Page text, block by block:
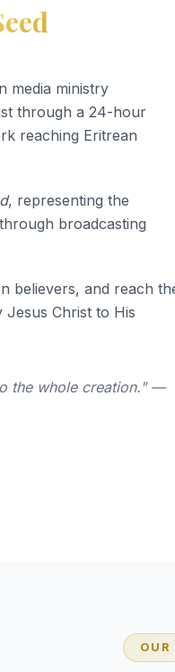
media ministry
through a 24-hour
reaching Eritrean
, representing the
broadcasting
believers, and reach
Jesus Christ to His
the whole creation." —
OUR